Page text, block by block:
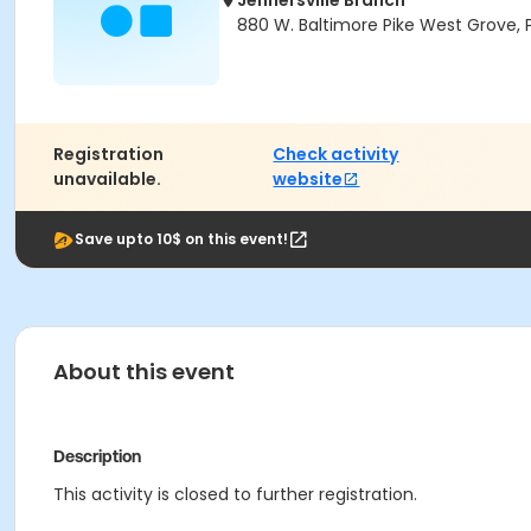
880 W. Baltimore Pike West Grove,
Registration
unavailable.
Check activity
website
Save upto 10$ on this event!
About this event
Description
This activity is closed to further registration.